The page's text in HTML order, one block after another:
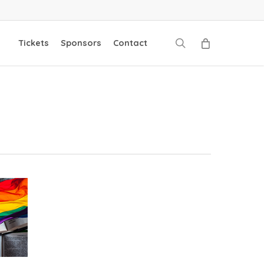
Tickets Sponsors Contact search